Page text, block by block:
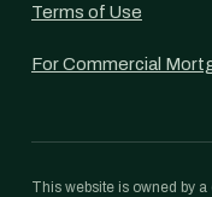
Terms of Use
For Commercial
This website is owned by